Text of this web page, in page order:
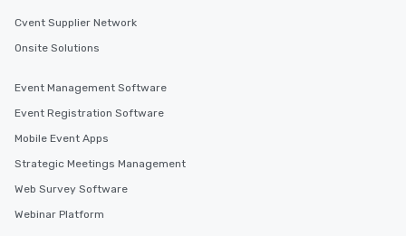
Cvent Supplier Network
Onsite Solutions
Event Management Software
Event Registration Software
Mobile Event Apps
Strategic Meetings Management
Web Survey Software
Webinar Platform